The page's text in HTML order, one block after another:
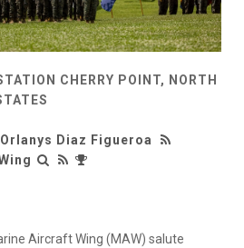
CHERRY POINT, NORTH
Diaz Figueroa
Aircraft Wing (MAW) salute